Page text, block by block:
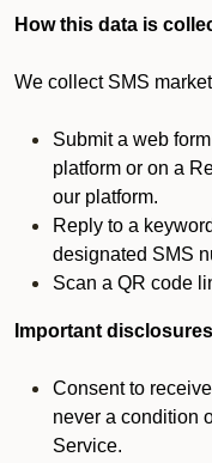
How this data is
We collect SMS
Submit a web
platform or on a
our platform.
Reply to a
designated SMS
Scan a QR code
Important disclosures
Consent to
never a condition
Service.